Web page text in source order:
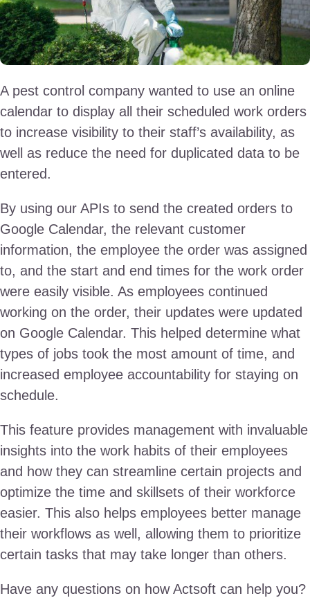
A pest control company wanted to use an online
calendar to display all their scheduled work orders
to increase visibility to their staff’s availability, as
well as reduce the need for duplicated data to be
entered.
By using our APIs to send the created orders to
Google Calendar, the relevant customer
information, the employee the order was assigned
to, and the start and end times for the work order
were easily visible. As employees continued
working on the order, their updates were updated
on Google Calendar. This helped determine what
types of jobs took the most amount of time, and
increased employee accountability for staying on
schedule.
This feature provides management with invaluable
insights into the work habits of their employees
and how they can streamline certain projects and
optimize the time and skillsets of their workforce
easier. This also helps employees better manage
their workflows as well, allowing them to prioritize
certain tasks that may take longer than others.
Have any questions on how Actsoft can help you?